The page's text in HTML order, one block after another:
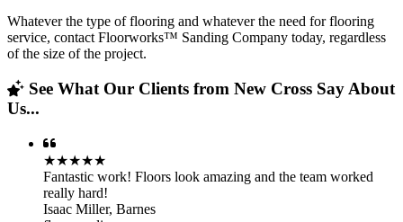
Whatever the type of flooring and whatever the need for flooring
service, contact Floorworks™ Sanding Company today, regardless
of the size of the project.
See What Our Clients from New Cross Say About
Us...
★★★★★
Fantastic work! Floors look amazing and the team worked
really hard!
Isaac Miller, Barnes